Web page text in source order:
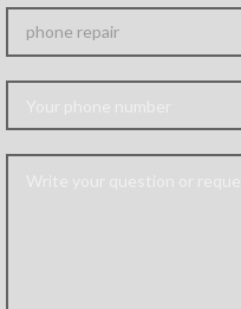
Do you